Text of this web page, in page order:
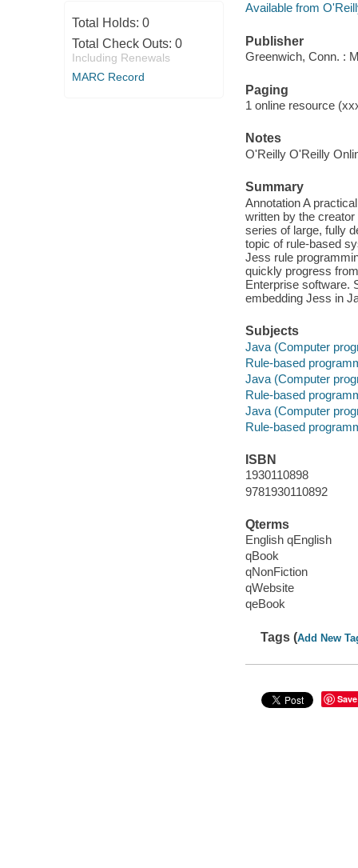
Total Holds: 0
Total Check Outs: 0
Including Renewals
MARC Record
Available from
Publisher
Greenwich, Conn. :
Paging
1 online resource
Notes
O'Reilly O'Reilly
Summary
Annotation A
written by the
series of large, fully
topic of rule-based
Jess rule
quickly progress
Enterprise software.
embedding Jess in
Subjects
Java (Computer
Rule-based
Java (Computer
Rule-based
Java (Computer
Rule-based
ISBN
1930110898
9781930110892
Qterms
English qEnglish
qBook
qNonFiction
qWebsite
qeBook
Tags (Add New
Save